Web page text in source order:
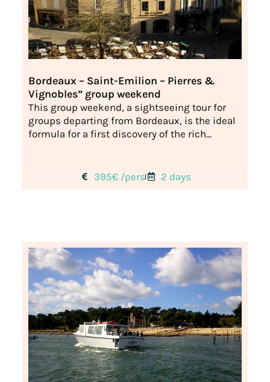
Bordeaux – Saint-Emilion – Pierres &
Vignobles” group weekend
This group weekend, a sightseeing tour for
groups departing from Bordeaux, is the ideal
formula for a first discovery of the rich...
395€ /pers 2 days